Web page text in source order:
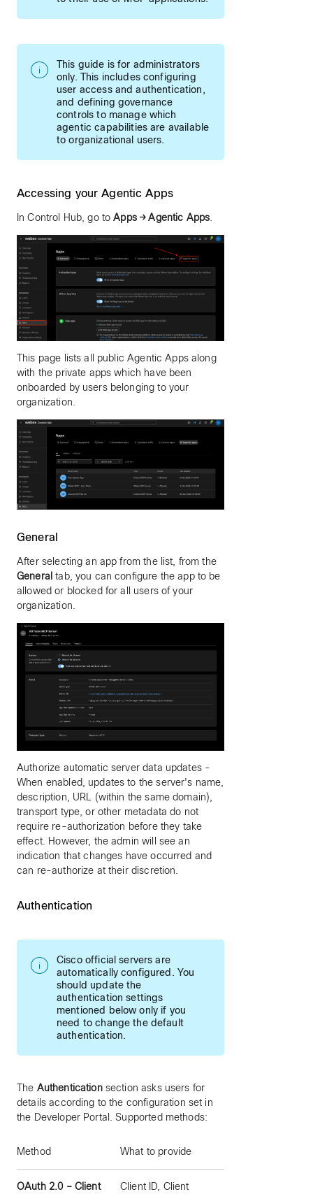
This guide is for administrators
only. This includes configuring
user access and authentication,
and defining governance
controls to manage which
agentic capabilities are available
to organizational users.
Accessing your Agentic Apps
In Control Hub, go toApps → Agentic Apps
This page lists all public Agentic Apps along
with the private apps which have been
onboarded by users belonging to your
organization.
General
After selecting an app from the list, from the
General tab, you can configure the app to be
allowed or blocked for all users of your
organization.
Authorize automatic server data updates -
When enabled, updates to the server's name,
description, URL (within the same domain),
transport type, or other metadata do not
require re-authorization before they take
effect. However, the admin will see an
indication that changes have occurred and
can re-authorize at their discretion.
Authentication
Cisco official servers are
automatically configured. You
should update the
authentication settings
mentioned below only if you
need to change the default
authentication.
The Authenticationsection asks users for
details according to the configuration set in
the Developer Portal. Supported methods:
Method What to provide
OAuth 2.0 – Client Client ID, Client